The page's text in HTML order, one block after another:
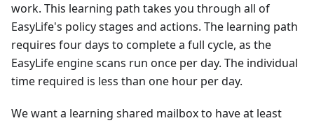
work. This learning path takes you through all of
EasyLife's policy stages and actions. The learning path
requires four days to complete a full cycle, as the
EasyLife engine scans run once per day. The individual
time required is less than one hour per day.
We want a learning shared mailbox to have at least